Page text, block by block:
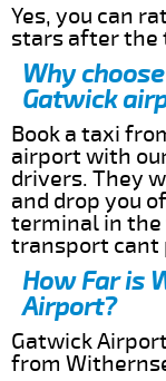
Yes, you can
stars after the
Why
Gatwick
Book a taxi
airport with
drivers. They
and drop you
terminal in
transport cant
How Far is
Airport?
Gatwick
from